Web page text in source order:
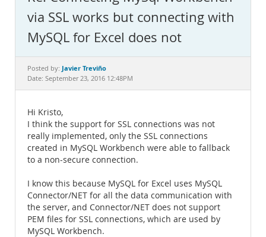
MySQL.com
Downloads
Documentation
via SSL works but connecting with
MySQL for Excel does not
Posted by: Javier Treviño
Date: September 23, 2016 12:48PM
Hi Kristo,
I think the support for SSL connections was not
really implemented, only the SSL connections
created in MySQL Workbench were able to fallback
to a non-secure connection.
I know this because MySQL for Excel uses MySQL
Connector/NET for all the data communication with
the server, and Connector/NET does not support
PEM files for SSL connections, which are used by
MySQL Workbench.